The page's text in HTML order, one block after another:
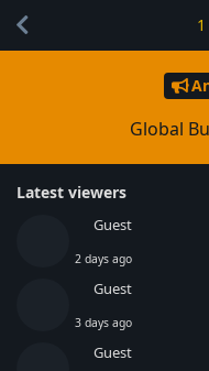
Global
Latest viewers
Guest
2 days ago
Guest
3 days ago
Guest
1